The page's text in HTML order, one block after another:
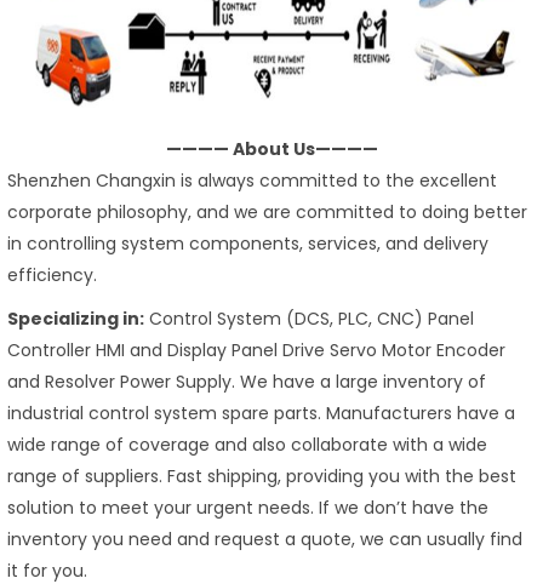
———— About Us————
Shenzhen Changxin is always committed to the excellent
corporate philosophy, and we are committed to doing better
in controlling system components, services, and delivery
efficiency.
Specializing in: Control System (DCS, PLC, CNC) Panel
Controller HMI and Display Panel Drive Servo Motor Encoder
and Resolver Power Supply. We have a large inventory of
industrial control system spare parts. Manufacturers have a
wide range of coverage and also collaborate with a wide
range of suppliers. Fast shipping, providing you with the best
solution to meet your urgent needs. If we don’t have the
inventory you need and request a quote, we can usually find
it for you.